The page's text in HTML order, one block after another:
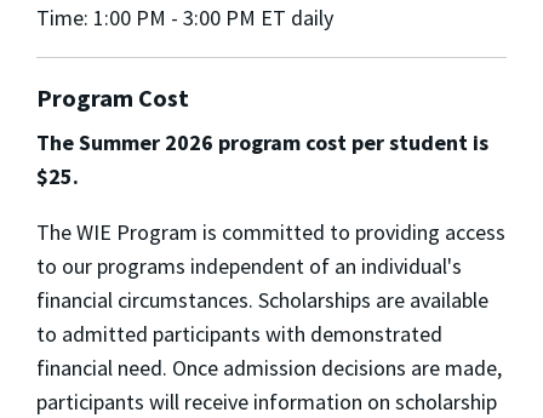
Time: 1:00 PM - 3:00 PM ET daily
Program Cost
The Summer 2026 program cost per student is
$25.
The WIE Program is committed to providing access
to our programs independent of an individual's
financial circumstances. Scholarships are available
to admitted participants with demonstrated
financial need. Once admission decisions are made,
participants will receive information on scholarship